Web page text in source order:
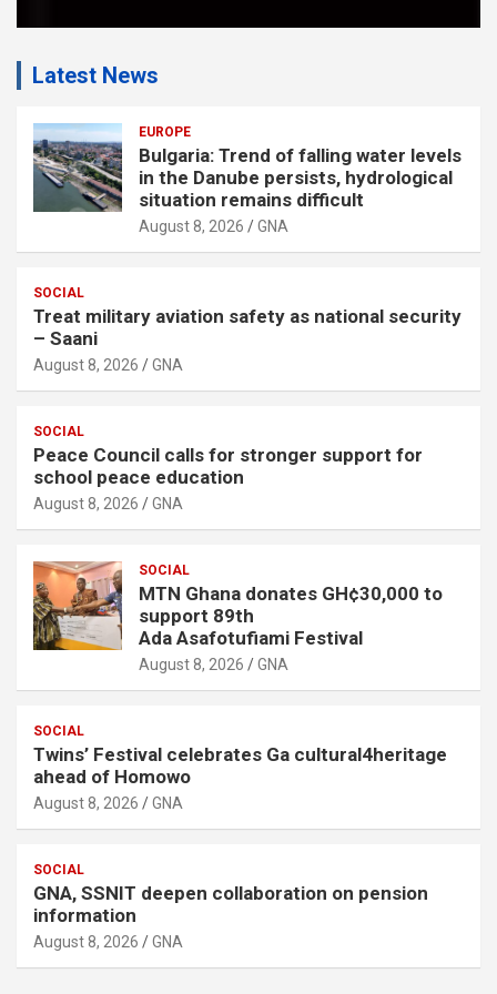
Latest News
EUROPE
Bulgaria: Trend of falling water levels
in the Danube persists, hydrological
situation remains difficult
August 8, 2026 GNA
SOCIAL
Treat military aviation safety as national security
– Saani
August 8, 2026 GNA
SOCIAL
Peace Council calls for stronger support for
school peace education
August 8, 2026 GNA
SOCIAL
MTN Ghana donates GH¢30,000 to
support 89th
Ada Asafotufiami Festival
August 8, 2026 GNA
SOCIAL
Twins’ Festival celebrates Ga cultural4heritage
ahead of Homowo
August 8, 2026 GNA
SOCIAL
GNA, SSNIT deepen collaboration on pension
information
August 8, 2026 GNA